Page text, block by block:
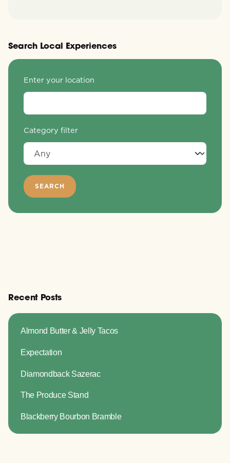
Search Local Experiences
Enter your location
Category filter
Recent Posts
Almond Butter & Jelly Tacos
Expectation
Diamondback Sazerac
The Produce Stand
Blackberry Bourbon Bramble